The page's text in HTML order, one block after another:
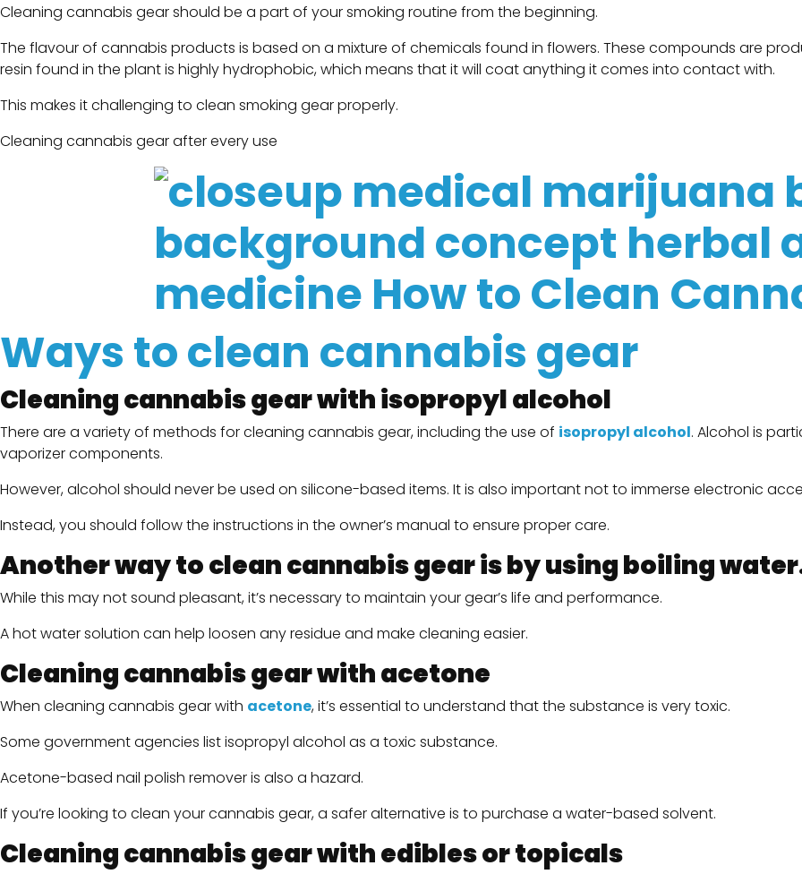
Cleaning cannabis gear should be a part of your smoking routine from the beginning.
The flavour of cannabis products is based on a mixture of chemicals found in flowers. These compounds are
resin found in the plant is highly hydrophobic, which means that it will coat anything it comes into contact with.
This makes it challenging to clean smoking gear properly.
Cleaning cannabis gear after every use
Ways to clean cannabis gear
Cleaning cannabis gear with isopropyl alcohol
There are a variety of methods for cleaning cannabis gear, including the use of isopropyl alcohol. Alcohol is
vaporizer components.
However, alcohol should never be used on silicone-based items. It is also important not to immerse electronic
Instead, you should follow the instructions in the owner’s manual to ensure proper care.
Another way to clean cannabis gear is by using boiling
While this may not sound pleasant, it’s necessary to maintain your gear’s life and performance.
A hot water solution can help loosen any residue and make cleaning easier.
Cleaning cannabis gear with acetone
When cleaning cannabis gear with acetone, it’s essential to understand that the substance is very toxic.
Some government agencies list isopropyl alcohol as a toxic substance.
Acetone-based nail polish remover is also a hazard.
If you’re looking to clean your cannabis gear, a safer alternative is to purchase a water-based solvent.
Cleaning cannabis gear with edibles or topicals